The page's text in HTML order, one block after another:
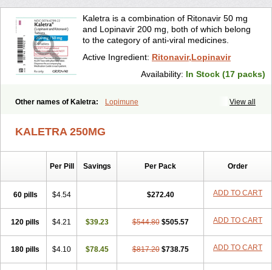
Kaletra is a combination of Ritonavir 50 mg
and Lopinavir 200 mg, both of which belong
to the category of anti-viral medicines.
Active Ingredient: Ritonavir,Lopinavir
Availability: In Stock (17 packs)
View all
Other names of Kaletra: Lopimune
KALETRA 250MG
Per Pill Savings Per Pack Order
60 pills $4.54 $272.40 ADD TO CART
120 pills $4.21 $39.23 $544.80 $505.57 ADD TO CART
180 pills $4.10 $78.45 $817.20 $738.75 ADD TO CART